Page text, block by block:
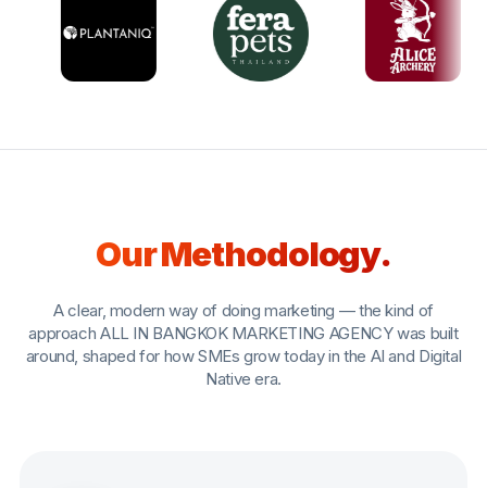
Our Methodology.
A clear, modern way of doing marketing — the kind of
approach ALL IN BANGKOK MARKETING AGENCY was built
around, shaped for how SMEs grow today in the AI and Digital
Native era.